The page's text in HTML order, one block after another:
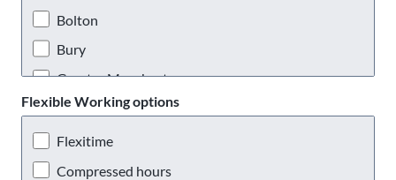
Bolton
Bury
Greater Manchester
Manchester
Oldham
Rochdale
Flexible Working options
Flexitime
Compressed hours